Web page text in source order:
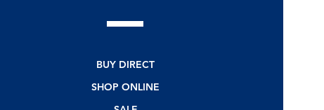
BUY DIRECT
SHOP ONLINE